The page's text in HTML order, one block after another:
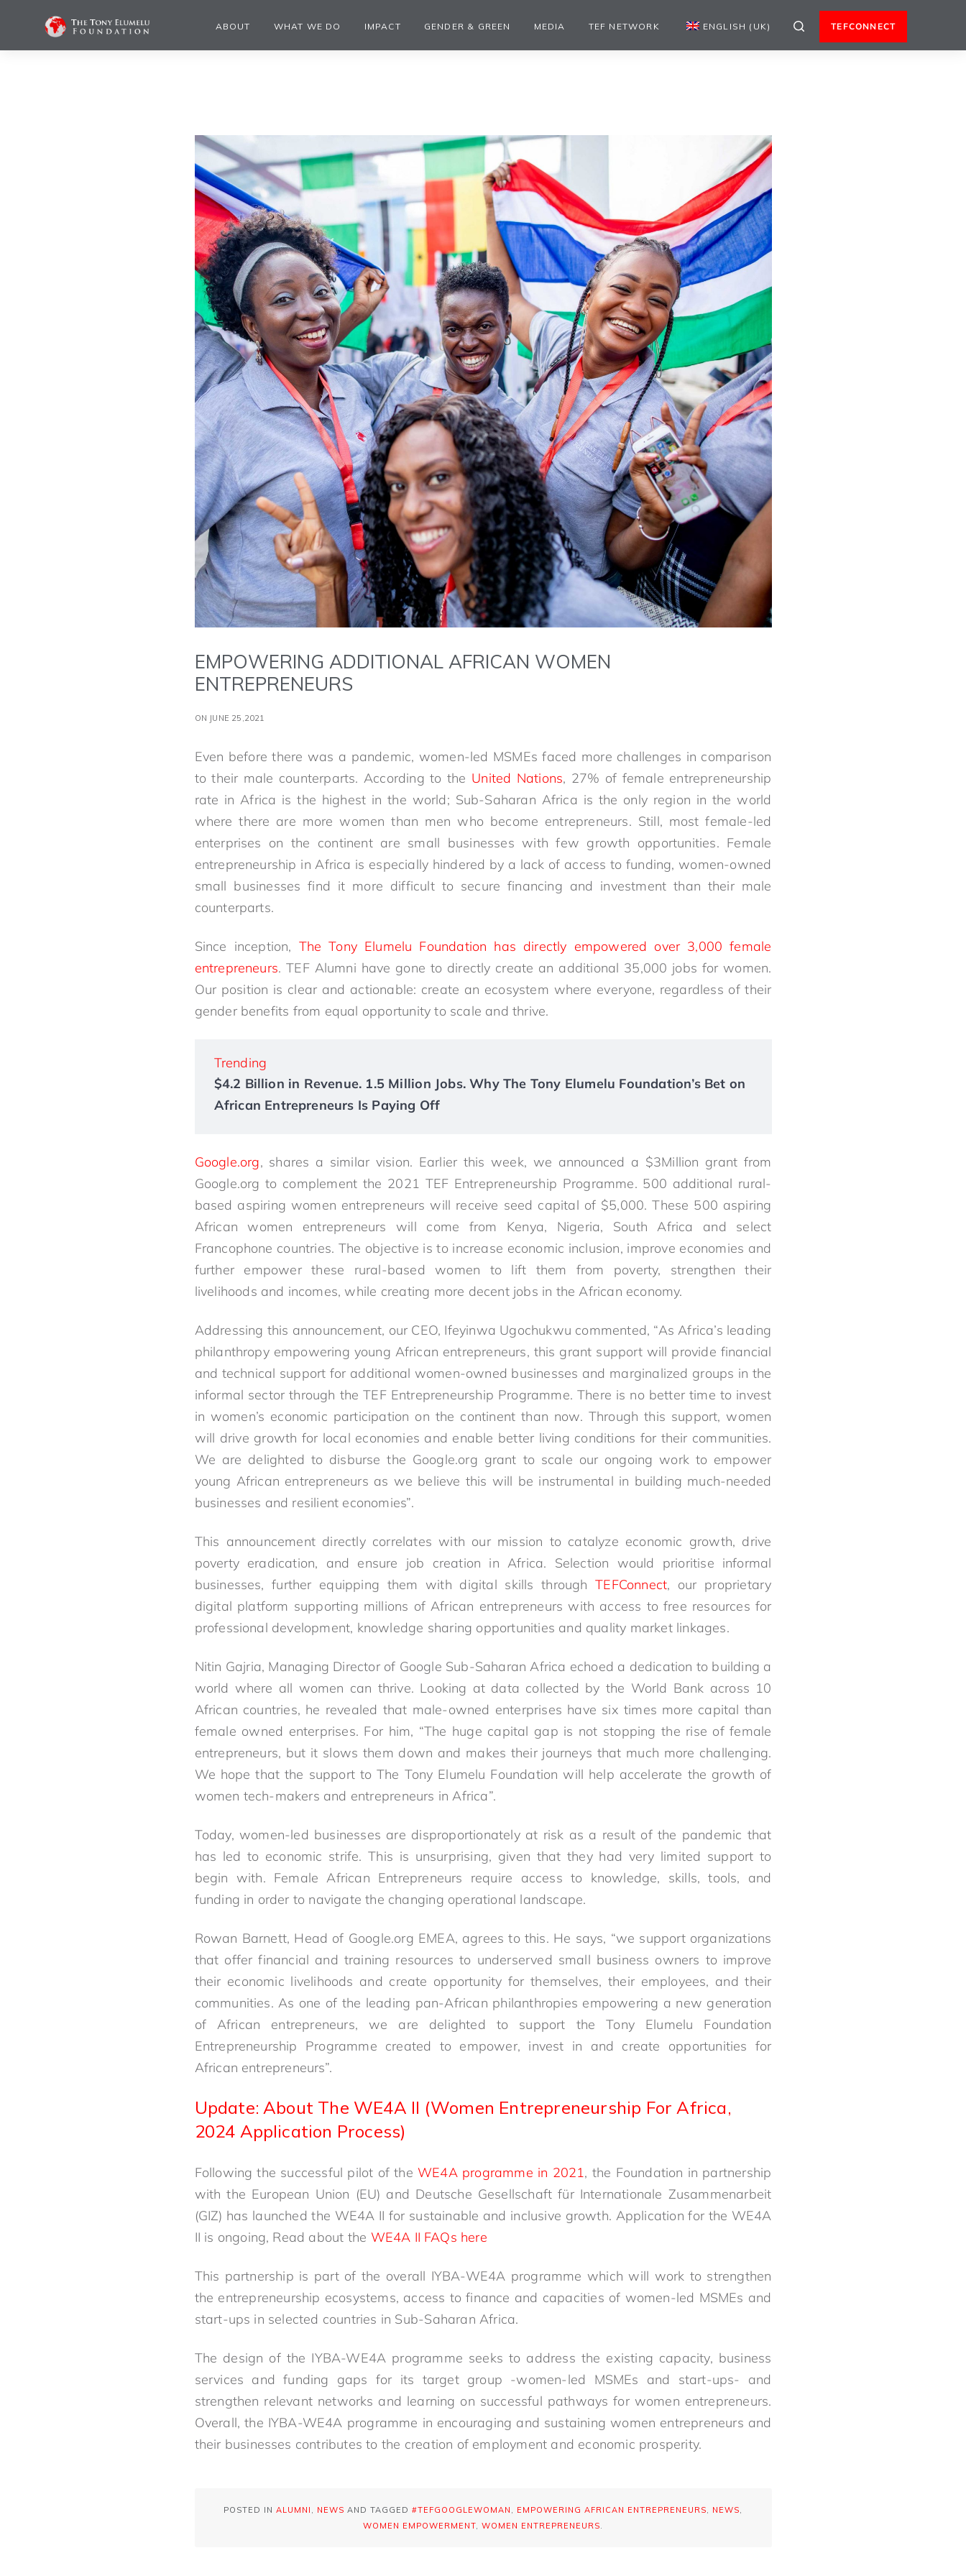
ABOUT WHAT WE DO IMPACT GENDER & GREEN MEDIA TEF NETWORK ENGLISH (UK) TEFCONNECT
EMPOWERING ADDITIONAL AFRICAN WOMEN
ENTREPRENEURS
ON JUNE 25,2021
Even before there was a pandemic, women-led MSMEs faced more challenges in comparison
to their male counterparts. According to the United Nations, 27% of female entrepreneurship
rate in Africa is the highest in the world; Sub-Saharan Africa is the only region in the world
where there are more women than men who become entrepreneurs. Still, most female-led
enterprises on the continent are small businesses with few growth opportunities. Female
entrepreneurship in Africa is especially hindered by a lack of access to funding, women-owned
small businesses find it more difficult to secure financing and investment than their male
counterparts.
Since inception, The Tony Elumelu Foundation has directly empowered over 3,000 female
entrepreneurs. TEF Alumni have gone to directly create an additional 35,000 jobs for women.
Our position is clear and actionable: create an ecosystem where everyone, regardless of their
gender benefits from equal opportunity to scale and thrive.
Trending
$4.2 Billion in Revenue. 1.5 Million Jobs. Why The Tony Elumelu Foundation’s Bet on
African Entrepreneurs Is Paying Off
Google.org, shares a similar vision. Earlier this week, we announced a $3Million grant from
Google.org to complement the 2021 TEF Entrepreneurship Programme. 500 additional rural-
based aspiring women entrepreneurs will receive seed capital of $5,000. These 500 aspiring
African women entrepreneurs will come from Kenya, Nigeria, South Africa and select
Francophone countries. The objective is to increase economic inclusion, improve economies and
further empower these rural-based women to lift them from poverty, strengthen their
livelihoods and incomes, while creating more decent jobs in the African economy.
Addressing this announcement, our CEO, Ifeyinwa Ugochukwu commented, “As Africa’s leading
philanthropy empowering young African entrepreneurs, this grant support will provide financial
and technical support for additional women-owned businesses and marginalized groups in the
informal sector through the TEF Entrepreneurship Programme. There is no better time to invest
in women’s economic participation on the continent than now. Through this support, women
will drive growth for local economies and enable better living conditions for their communities.
We are delighted to disburse the Google.org grant to scale our ongoing work to empower
young African entrepreneurs as we believe this will be instrumental in building much-needed
businesses and resilient economies”.
This announcement directly correlates with our mission to catalyze economic growth, drive
poverty eradication, and ensure job creation in Africa. Selection would prioritise informal
businesses, further equipping them with digital skills throughTEFConnect, our proprietary
digital platform supporting millions of African entrepreneurs with access to free resources for
professional development, knowledge sharing opportunities and quality market linkages.
Nitin Gajria, Managing Director of Google Sub-Saharan Africa echoed a dedication to building a
world where all women can thrive. Looking at data collected by the World Bank across 10
African countries, he revealed that male-owned enterprises have six times more capital than
female owned enterprises. For him, “The huge capital gap is not stopping the rise of female
entrepreneurs, but it slows them down and makes their journeys that much more challenging.
We hope that the support to The Tony Elumelu Foundation will help accelerate the growth of
women tech-makers and entrepreneurs in Africa”.
Today, women-led businesses are disproportionately at risk as a result of the pandemic that
has led to economic strife. This is unsurprising, given that they had very limited support to
begin with. Female African Entrepreneurs require access to knowledge, skills, tools, and
funding in order to navigate the changing operational landscape.
Rowan Barnett, Head of Google.org EMEA, agrees to this. He says, “we support organizations
that offer financial and training resources to underserved small business owners to improve
their economic livelihoods and create opportunity for themselves, their employees, and their
communities. As one of the leading pan-African philanthropies empowering a new generation
of African entrepreneurs, we are delighted to support the Tony Elumelu Foundation
Entrepreneurship Programme created to empower, invest in and create opportunities for
African entrepreneurs”.
Update: About The WE4A II (Women Entrepreneurship For Africa,
2024 Application Process)
Following the successful pilot of the WE4A programme in 2021, the Foundation in partnership
with the European Union (EU) and Deutsche Gesellschaft für Internationale Zusammenarbeit
(GIZ) has launched the WE4A II for sustainable and inclusive growth. Application for the WE4A
II is ongoing, Read about the WE4A II FAQs here
This partnership is part of the overall IYBA-WE4A programme which will work to strengthen
the entrepreneurship ecosystems, access to finance and capacities of women-led MSMEs and
start-ups in selected countries in Sub-Saharan Africa.
The design of the IYBA-WE4A programme seeks to address the existing capacity, business
services and funding gaps for its target group -women-led MSMEs and start-ups- and
strengthen relevant networks and learning on successful pathways for women entrepreneurs.
Overall, the IYBA-WE4A programme in encouraging and sustaining women entrepreneurs and
their businesses contributes to the creation of employment and economic prosperity.
POSTED IN ALUMNI , NEWS AND TAGGED #TEFGOOGLEWOMAN , EMPOWERING AFRICAN ENTREPRENEURS, NEWS,
WOMEN EMPOWERMENT, WOMEN ENTREPRENEURS.